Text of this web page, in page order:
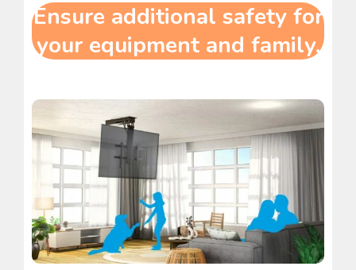
Ensure additional safety for
your equipment and family.